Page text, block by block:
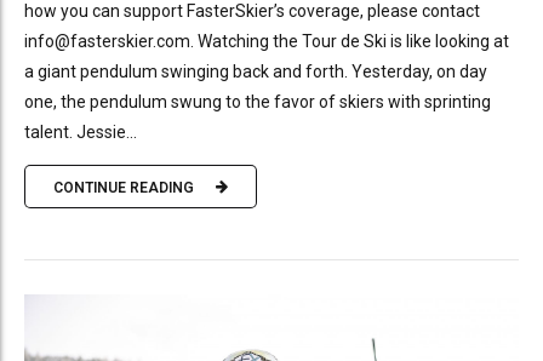
how you can support FasterSkier’s coverage, please contact
info@fasterskier.com. Watching the Tour de Ski is like looking at
a giant pendulum swinging back and forth. Yesterday, on day
one, the pendulum swung to the favor of skiers with sprinting
talent. Jessie...
CONTINUE READING